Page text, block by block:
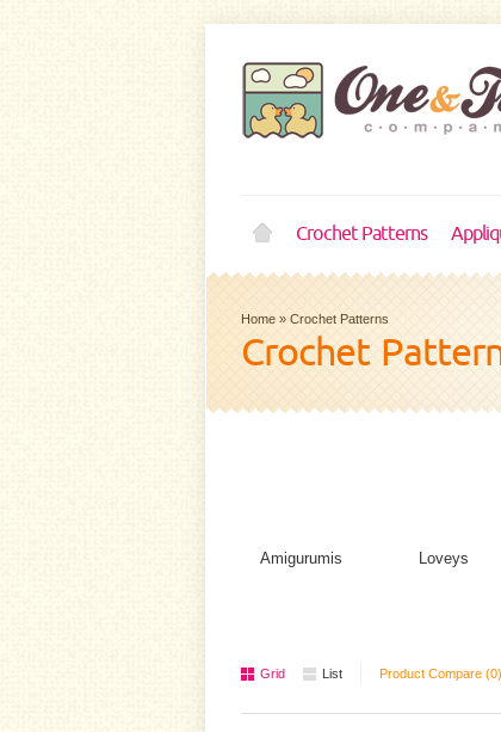
Crochet Patterns
Home » Crochet Patterns
Crochet
Amigurumis Loveys
Grid List Product Compare (0)